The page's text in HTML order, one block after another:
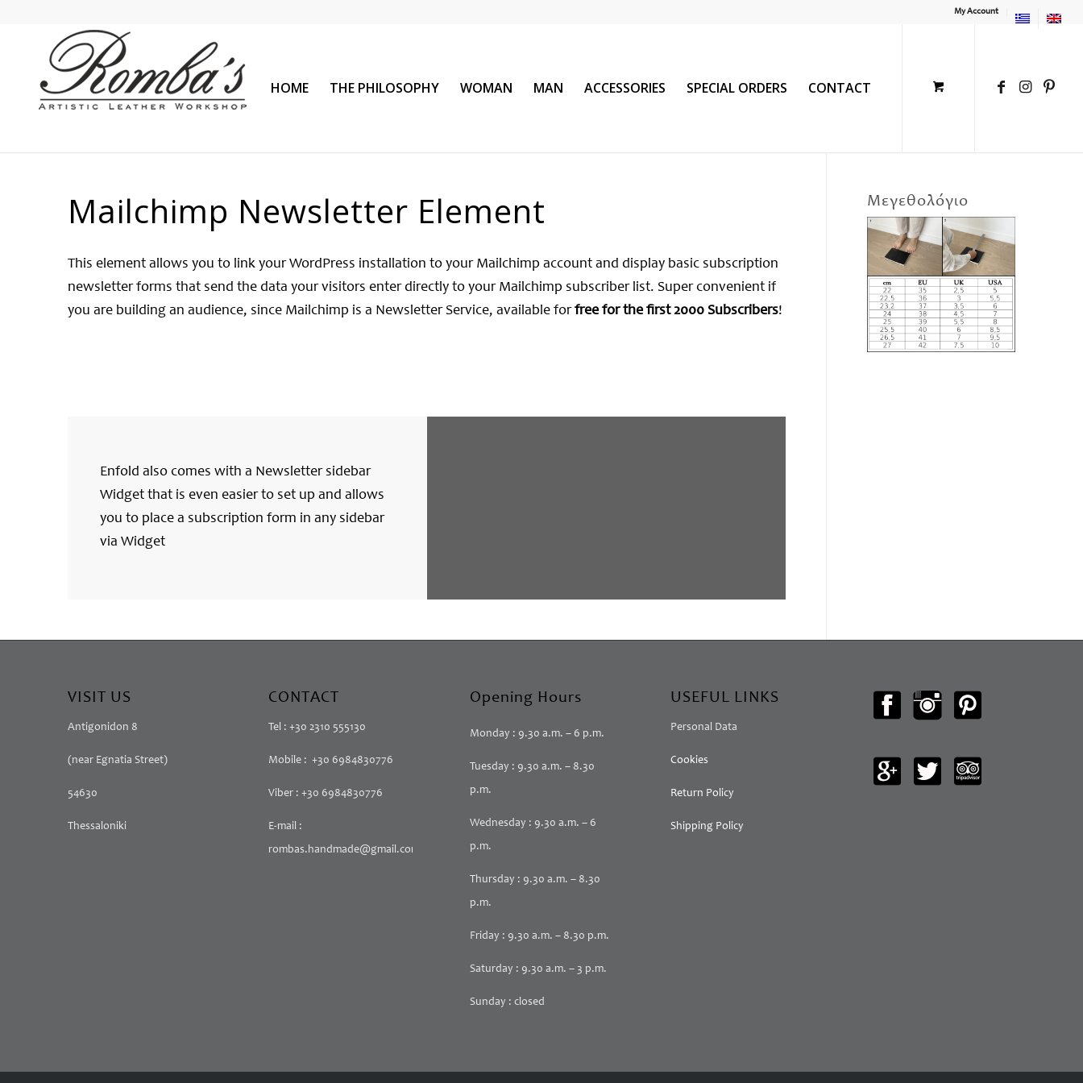
My Account
HOME THE PHILOSOPHY WOMAN MAN ACCESSORIES SPECIAL ORDERS CONTACT
Mailchimp Newsletter Element
This element allows you to link your WordPress installation to your Mailchimp account and display basic subscription
newsletter forms that send the data your visitors enter directly to your Mailchimp subscriber list. Super convenient if
you are building an audience, since Mailchimp is a Newsletter Service, available forfree for the first 2000 Subscribers!
Enfold also comes with a Newsletter sidebar
Widget that is even easier to set up and allows
you to place a subscription form in any sidebar
via Widget
Μεγεθολόγιο
VISIT US
Antigonidon 8
(near Egnatia Street)
54630
Thessaloniki
CONTACT
Tel : +30 2310 555130
Mobile : +30 6984830776
Viber : +30 6984830776
E-mail :
rombas.handmade@gmail.com
Opening Hours
Monday : 9.30 a.m. – 6 p.m.
Tuesday : 9.30 a.m. – 8.30
p.m.
Wednesday : 9.30 a.m. – 6
p.m.
Thursday : 9.30 a.m. – 8.30
p.m.
Friday : 9.30 a.m. – 8.30 p.m.
Saturday : 9.30 a.m. – 3 p.m.
Sunday : closed
USEFUL LINKS
Personal Data
Cookies
Return Policy
Shipping Policy